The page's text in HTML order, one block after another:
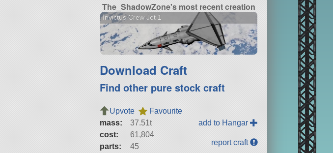
The_ShadowZone's most recent creation
Invictus Crew Jet 1
Download Craft
Find other pure stock craft
Upvote
Favourite
mass:
37.51t
cost:
61,804
parts:
45
add to Hangar
report craft